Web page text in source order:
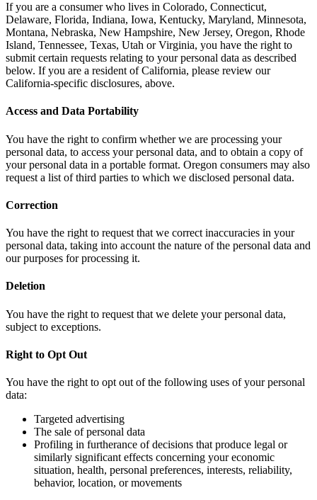
If you are a consumer who lives in Colorado, Connecticut,
Delaware, Florida, Indiana, Iowa, Kentucky, Maryland, Minnesota,
Montana, Nebraska, New Hampshire, New Jersey, Oregon, Rhode
Island, Tennessee, Texas, Utah or Virginia, you have the right to
submit certain requests relating to your personal data as described
below. If you are a resident of California, please review our
California-specific disclosures, above.
Access and Data Portability
You have the right to confirm whether we are processing your
personal data, to access your personal data, and to obtain a copy of
your personal data in a portable format. Oregon consumers may also
request a list of third parties to which we disclosed personal data.
Correction
You have the right to request that we correct inaccuracies in your
personal data, taking into account the nature of the personal data and
our purposes for processing it.
Deletion
You have the right to request that we delete your personal data,
subject to exceptions.
Right to Opt Out
You have the right to opt out of the following uses of your personal
data:
Targeted advertising
The sale of personal data
Profiling in furtherance of decisions that produce legal or
similarly significant effects concerning your economic
situation, health, personal preferences, interests, reliability,
behavior, location, or movements